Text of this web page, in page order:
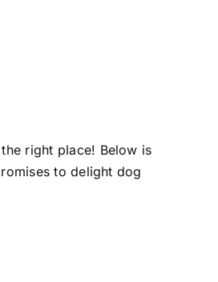
right place! Below is
to delight dog